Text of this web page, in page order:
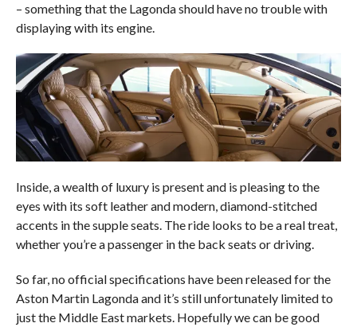
– something that the Lagonda should have no trouble with
displaying with its engine.
Inside, a wealth of luxury is present and is pleasing to the
eyes with its soft leather and modern, diamond-stitched
accents in the supple seats. The ride looks to be a real treat,
whether you’re a passenger in the back seats or driving.
So far, no official specifications have been released for the
Aston Martin Lagonda and it’s still unfortunately limited to
just the Middle East markets. Hopefully we can be good